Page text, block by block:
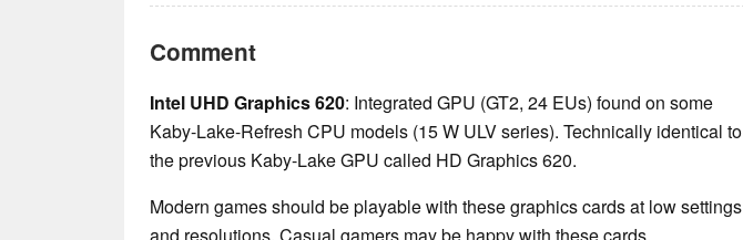
Comment
Intel UHD Graphics 620: Integrated GPU (GT2, 24 EUs) found on some
Kaby-Lake-Refresh CPU models (15 W ULV series). Technically identical to
the previous Kaby-Lake GPU called HD Graphics 620.
Modern games should be playable with these graphics cards at low settings